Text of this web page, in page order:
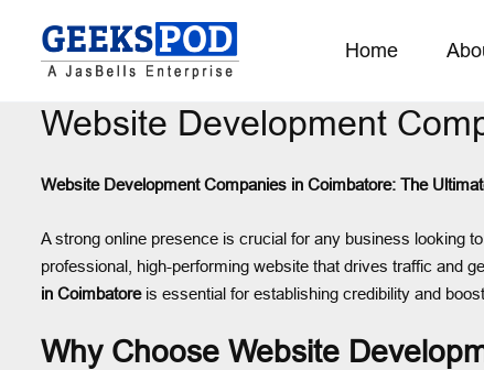
Home
Website Development
Website Development Companies in Coimbatore: The
A strong online presence is crucial for any business looking
professional, high-performing website that drives traffic and
in Coimbatoreis essential for establishing credibility and
Why Choose Website